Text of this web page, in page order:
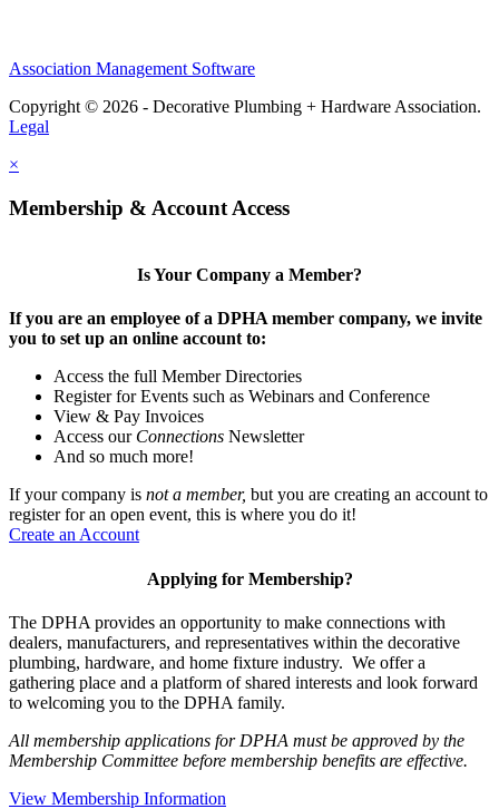
Association Management Software
Copyright © 2026 - Decorative Plumbing + Hardware Association.
Legal
×
Membership & Account Access
Is Your Company a Member?
If you are an employee of a DPHA member company, we invite
you to set up an online account to:
Access the full Member Directories
Register for Events such as Webinars and Conference
View & Pay Invoices
Access our Connections Newsletter
And so much more!
If your company is not a member, but you are creating an account to
register for an open event, this is where you do it!
Create an Account
Applying for Membership?
The DPHA provides an opportunity to make connections with
dealers, manufacturers, and representatives within the decorative
plumbing, hardware, and home fixture industry. We offer a
gathering place and a platform of shared interests and look forward
to welcoming you to the DPHA family.
All membership applications for DPHA must be approved by the
Membership Committee before membership benefits are effective.
View Membership Information